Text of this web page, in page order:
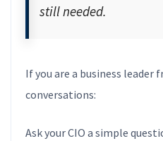
still needed.
If you are a business
conversations:
Ask your CIO a simple